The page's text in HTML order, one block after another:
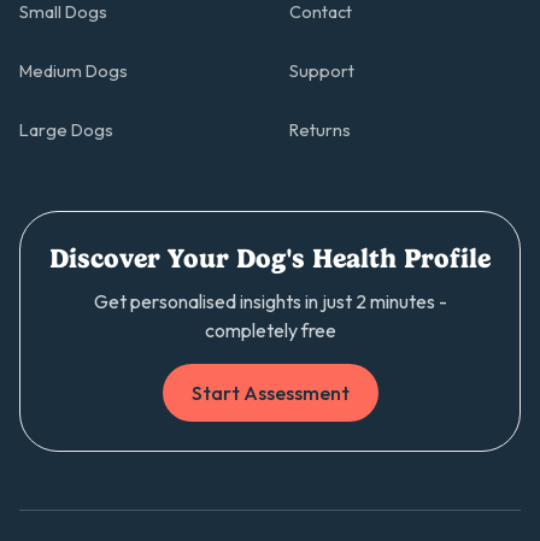
Small Dogs
Medium Dogs
Large Dogs
Contact
Support
Returns
Discover Your Dog's Health Profile
Get personalised insights in just 2 minutes -
completely free
Start Assessment